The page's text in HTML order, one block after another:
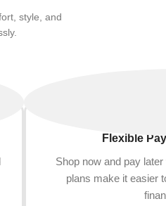
style, and
Flexible
Shop now and pay
plans make it easier